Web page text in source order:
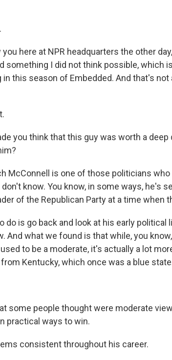
you here at NPR headquarters the other
something I did not think possible, which
this season of Embedded. And that's not
you think that this guy was worth a deep
McConnell is one of those politicians
know. You know, in some ways, he's
of the Republican Party at a time when
do is go back and look at his early political
And what we found is that while, you
to be a moderate, it's actually a lot
Kentucky, which once was a blue
some people thought were moderate
practical ways to win.
consistent throughout his career.